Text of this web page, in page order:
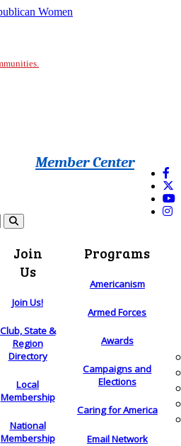
Member Center
Join
Us
Join Us!
Club, State &
Region
Directory
Local
Membership
National
Membership
Programs
Americanism
Armed Forces
Awards
Campaigns and
Elections
Caring for America
Email Network